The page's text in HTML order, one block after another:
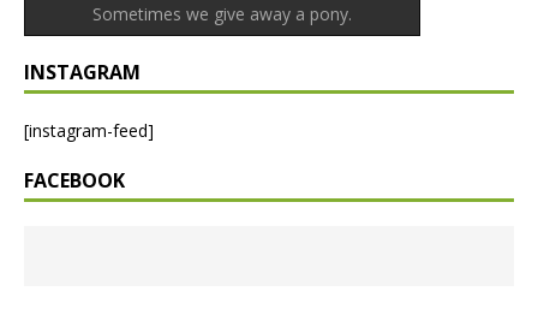
Sometimes we give away a pony.
INSTAGRAM
[instagram-feed]
FACEBOOK